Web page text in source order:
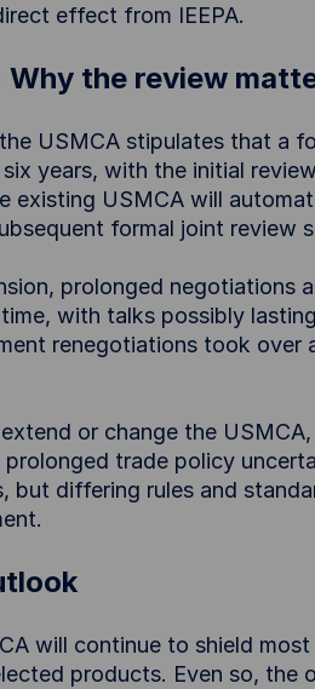
effect from IEEPA.
Why the review
USMCA stipulates that a
years, with the initial
existing USMCA will
formal joint review
prolonged negotiations
with talks possibly
renegotiations took
or change the
trade policy
but differing rules and
will continue to shield
products. Even so, the